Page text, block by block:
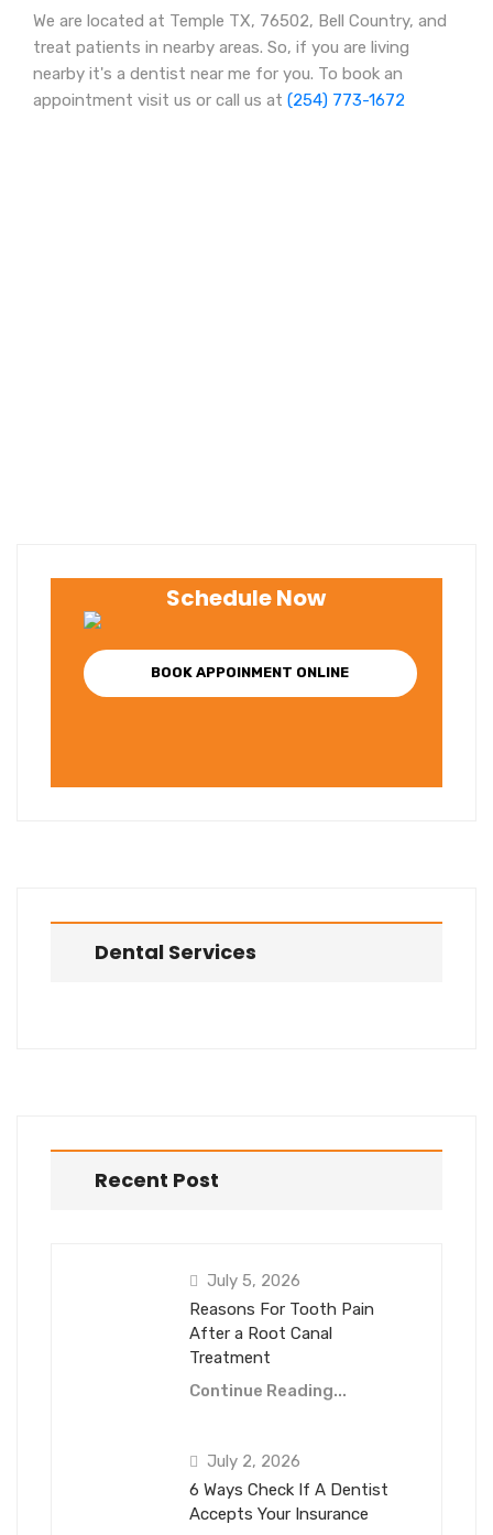
We are located at Temple TX, 76502, Bell Country, and
treat patients in nearby areas. So, if you are living
nearby it's a dentist near me for you. To book an
appointment visit us or call us at (254) 773-1672
Schedule Now
BOOK APPOINMENT ONLINE
Dental Services
Recent Post
July 5, 2026
Reasons For Tooth Pain
After a Root Canal
Treatment
Continue Reading...
July 2, 2026
6 Ways Check If A Dentist
Accepts Your Insurance